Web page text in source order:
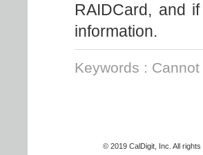
RAIDCard, and
information.
Keywords :
© 2019 CalDigit, Inc. All